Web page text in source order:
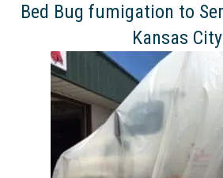
Bed Bug fumigation to
Kansas City